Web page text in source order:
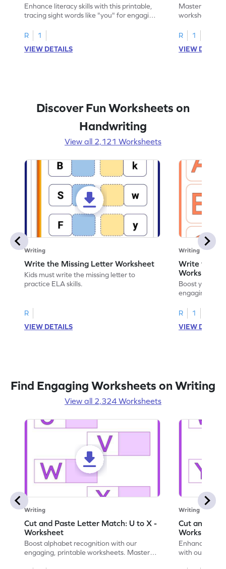
Enhance literacy skills with this printable,
tracing sight words like "you" for engaging
R
1
VIEW DETAILS
Master sight
worksheet,
R
1
VIEW
Discover Fun Worksheets on
Handwriting
View all 2,121 Worksheets
Writing
Write the Missing Letter Worksheet
Kids must write the missing letter to
practice ELA skills.
R
VIEW DETAILS
Writing
Write the
Worksheet
Boost your
engaging
R
1
VIEW
Find Engaging Worksheets on Writing
View all 2,324 Worksheets
Writing
Cut and Paste Letter Match: U to X -
Worksheet
Boost alphabet recognition with our
engaging, printable worksheets. Master
Writing
Cut and
Worksheet
Enhance your
with our